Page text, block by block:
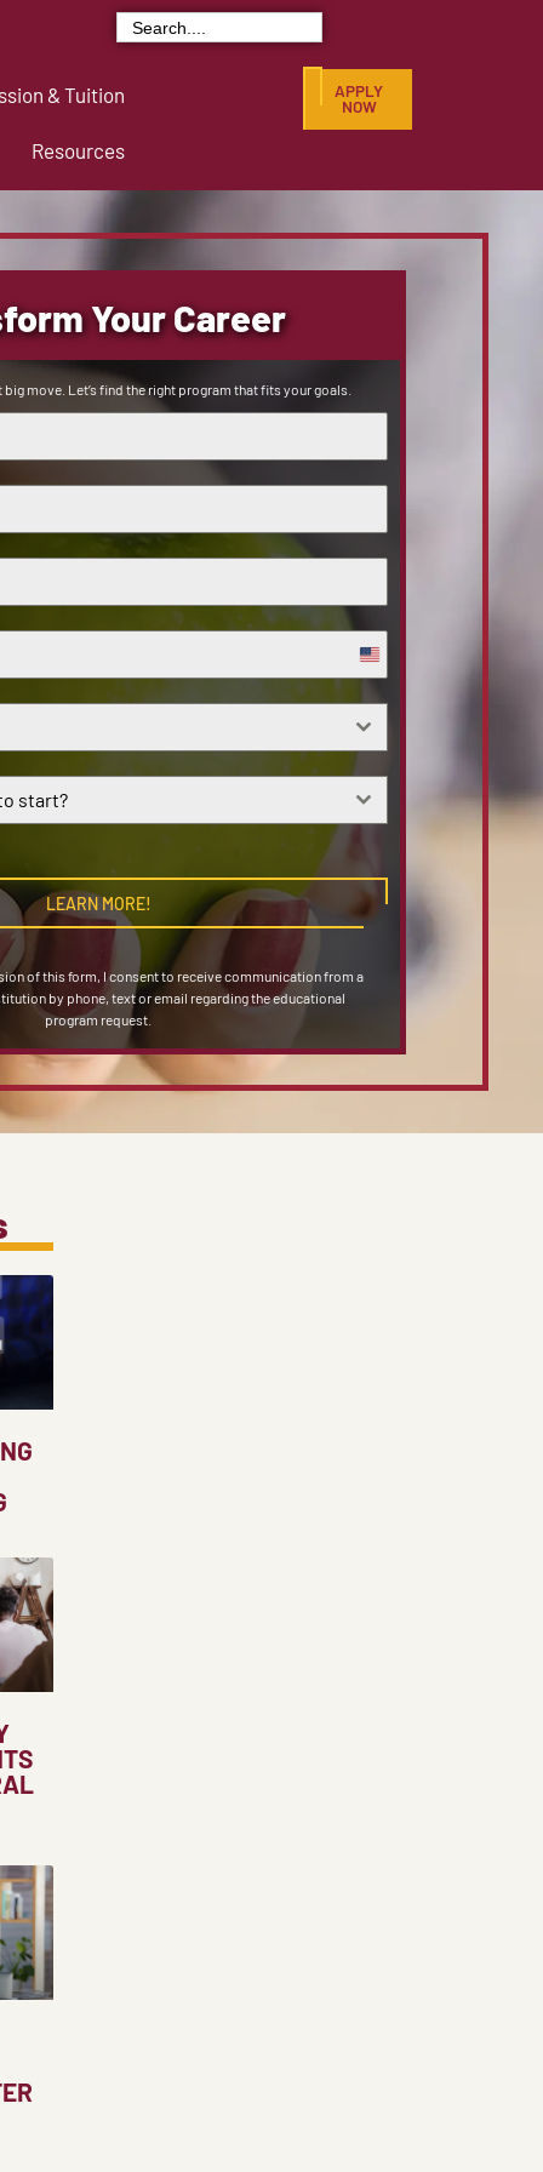
Search
for:
& Tuition
Resources
APPLY
NOW
Your Career
big move. Let’s find the right program that fits your goals.
United
+1
start?
LEARN MORE!
of this form, I consent to receive communication from a
by phone, text or email regarding the educational
program request.